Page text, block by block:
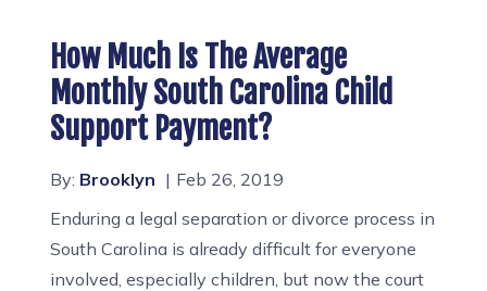
How Much Is The Average
Monthly South Carolina Child
Support Payment?
By: Brooklyn
Feb 26, 2019
Enduring a legal separation or divorce process in
South Carolina is already difficult for everyone
involved, especially children, but now the court